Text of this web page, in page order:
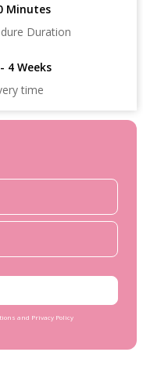
Minutes
Duration
4 Weeks
time
and Privacy Policy